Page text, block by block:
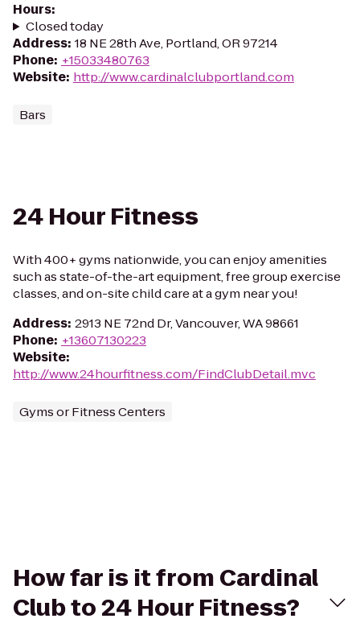
Hours:
Closed today
Address: 18 NE 28th Ave, Portland, OR 97214
Phone: +15033480763
Website: http://www.cardinalclubportland.com
Bars
24 Hour Fitness
With 400+ gyms nationwide, you can enjoy amenities
such as state-of-the-art equipment, free group exercise
classes, and on-site child care at a gym near you!
Address: 2913 NE 72nd Dr, Vancouver, WA 98661
Phone: +13607130223
Website:
http://www.24hourfitness.com/FindClubDetail.mvc
Gyms or Fitness Centers
How far is it from Cardinal
Club to 24 Hour Fitness?